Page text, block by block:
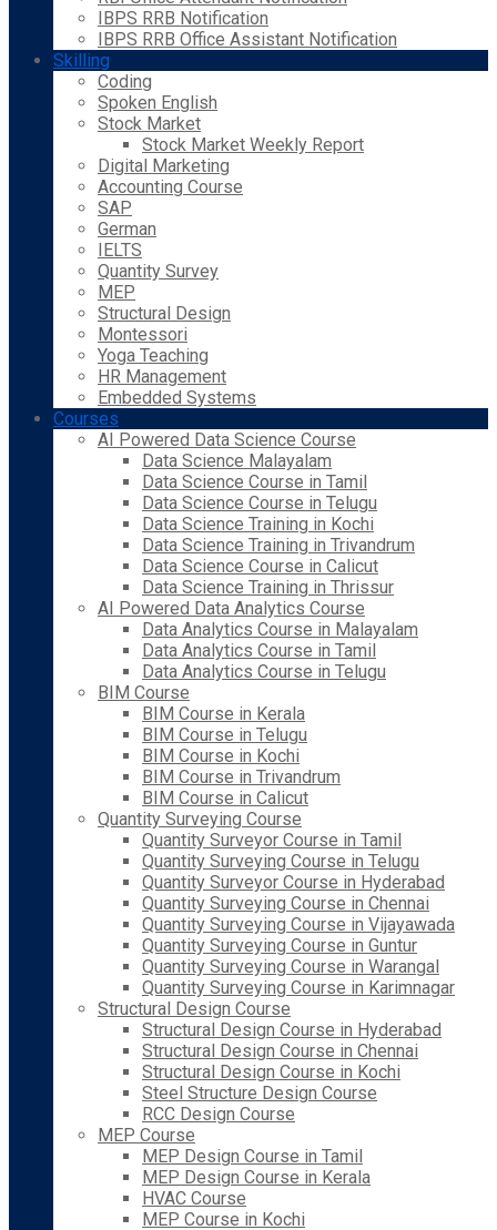
IBPS RRB Notification
IBPS RRB Office Assistant Notification
Skilling
Coding
Spoken English
Stock Market
Stock Market Weekly Report
Digital Marketing
Accounting Course
SAP
German
IELTS
Quantity Survey
MEP
Structural Design
Montessori
Yoga Teaching
HR Management
Embedded Systems
Courses
AI Powered Data Science Course
Data Science Malayalam
Data Science Course in Tamil
Data Science Course in Telugu
Data Science Training in Kochi
Data Science Training in Trivandrum
Data Science Course in Calicut
Data Science Training in Thrissur
AI Powered Data Analytics Course
Data Analytics Course in Malayalam
Data Analytics Course in Tamil
Data Analytics Course in Telugu
BIM Course
BIM Course in Kerala
BIM Course in Telugu
BIM Course in Kochi
BIM Course in Trivandrum
BIM Course in Calicut
Quantity Surveying Course
Quantity Surveyor Course in Tamil
Quantity Surveying Course in Telugu
Quantity Surveyor Course in Hyderabad
Quantity Surveying Course in Chennai
Quantity Surveying Course in Vijayawada
Quantity Surveying Course in Guntur
Quantity Surveying Course in Warangal
Quantity Surveying Course in Karimnagar
Structural Design Course
Structural Design Course in Hyderabad
Structural Design Course in Chennai
Structural Design Course in Kochi
Steel Structure Design Course
RCC Design Course
MEP Course
MEP Design Course in Tamil
MEP Design Course in Kerala
HVAC Course
MEP Course in Kochi